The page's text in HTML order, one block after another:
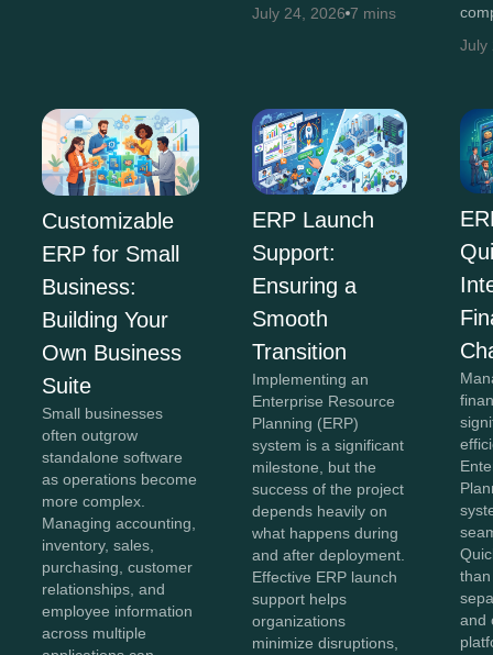
July 24, 2026 7 mins
July
Customizable
ERP for Small
Business:
Building Your
Own Business
Suite
Small businesses
often outgrow
standalone software
as operations become
more complex.
Managing accounting,
inventory, sales,
purchasing, customer
relationships, and
employee information
across multiple
ERP Launch
Support:
Ensuring a
Smooth
Transition
Implementing an
Enterprise Resource
Planning (ERP)
system is a significant
milestone, but the
success of the project
depends heavily on
what happens during
and after deployment.
Effective ERP launch
support helps
organizations
minimize disruptions,
and